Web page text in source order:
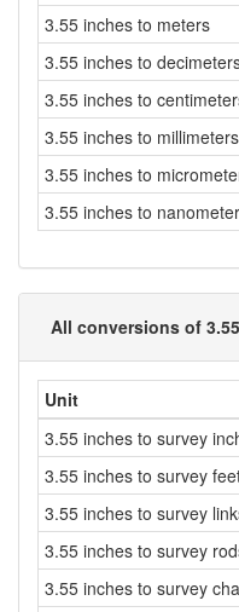
3.55 inches to meters
3.55 inches to
3.55 inches to
3.55 inches to millimeters
3.55 inches to
3.55 inches to
All conversions of
Unit
3.55 inches to survey
3.55 inches to survey
3.55 inches to survey
3.55 inches to survey
3.55 inches to survey